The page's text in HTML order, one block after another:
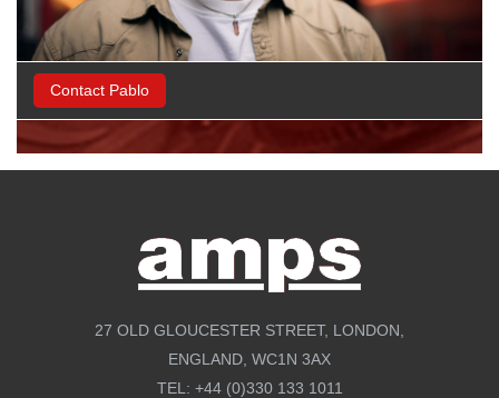
Contact Pablo
27 OLD GLOUCESTER STREET, LONDON,
ENGLAND, WC1N 3AX
TEL: +44 (0)330 133 1011